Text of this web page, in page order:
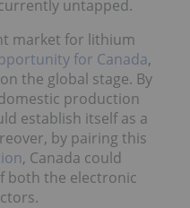
untapped.
market for lithium
for Canada,
the global stage. By
production
establish itself as a
by pairing this
, Canada could
both the electronic